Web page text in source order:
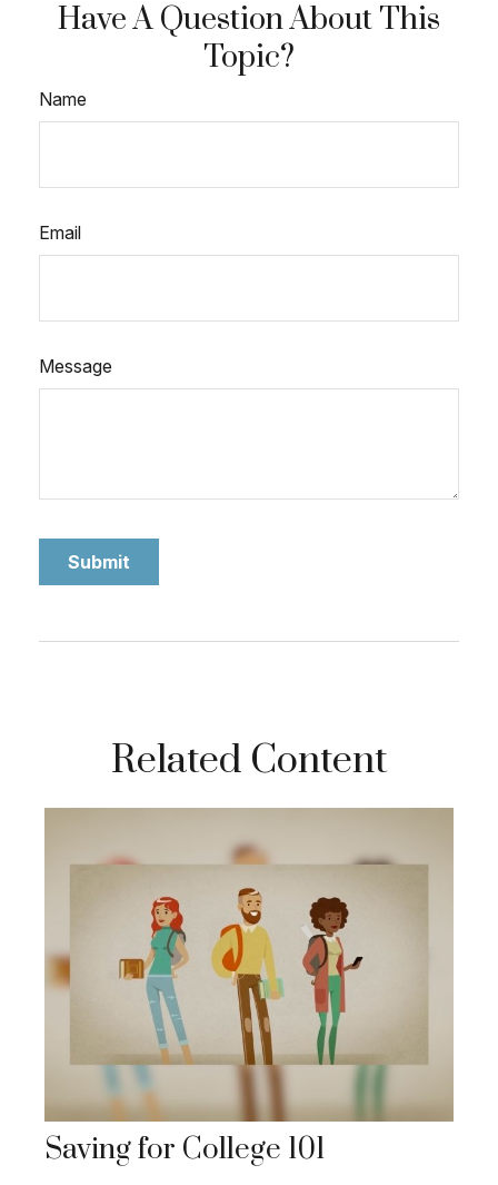
Have A Question About This
Topic?
Name
Email
Message
Related Content
Saving for College 101